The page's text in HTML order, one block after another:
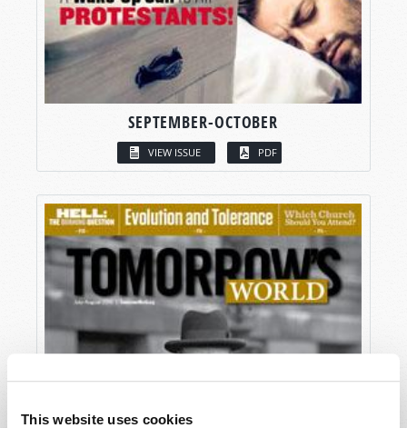
This website uses cookies
SEPTEMBER-OCTOBER
VIEW ISSUE PDF